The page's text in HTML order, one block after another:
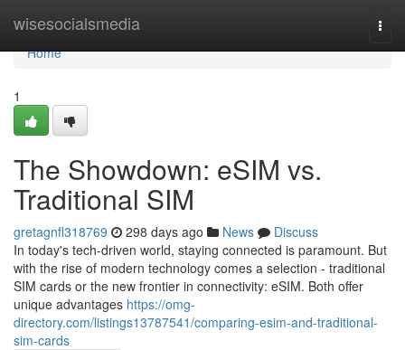
wisesocialsmedia
Home
Home
1
The Showdown: eSIM vs.
Traditional SIM
gretagnfl318769 298 days ago News
Discuss
In today's tech-driven world, staying connected is paramount. But
with the rise of modern technology comes a selection - traditional
SIM cards or the new frontier in connectivity: eSIM. Both offer
unique advantages https://omg-
directory.com/listings13787541/comparing-esim-and-traditional-
sim-cards